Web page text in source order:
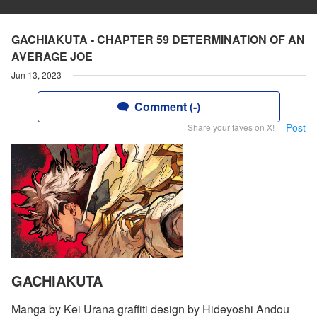
GACHIAKUTA - CHAPTER 59 DETERMINATION OF AN
AVERAGE JOE
Jun 13, 2023
Comment (-)
Share your faves on X! Post
GACHIAKUTA
Manga by Kei Urana graffiti design by Hideyoshi Andou